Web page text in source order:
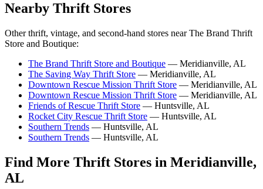
Nearby Thrift Stores
Other thrift, vintage, and second-hand stores near The Brand Thrift
Store and Boutique:
The Brand Thrift Store and Boutique — Meridianville, AL
The Saving Way Thrift Store — Meridianville, AL
Downtown Rescue Mission Thrift Store — Meridianville, AL
Downtown Rescue Mission Thrift Store — Meridianville, AL
Friends of Rescue Thrift Store — Huntsville, AL
Rocket City Rescue Thrift Store — Huntsville, AL
Southern Trends — Huntsville, AL
Southern Trends — Huntsville, AL
Find More Thrift Stores in Meridianville,
AL